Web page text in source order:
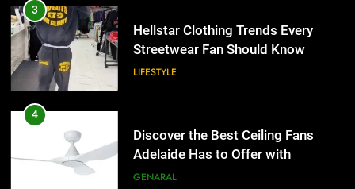
Adelaide Has to Offer with
Lightspot
GENARAL
5
Accessories That Make Daily Wear
Simpler
GENARAL
3
Hellstar Clothing Trends Every
Streetwear Fan Should Know
LIFESTYLE
4
Discover the Best Ceiling Fans
Adelaide Has to Offer with
Lightspot
GENARAL